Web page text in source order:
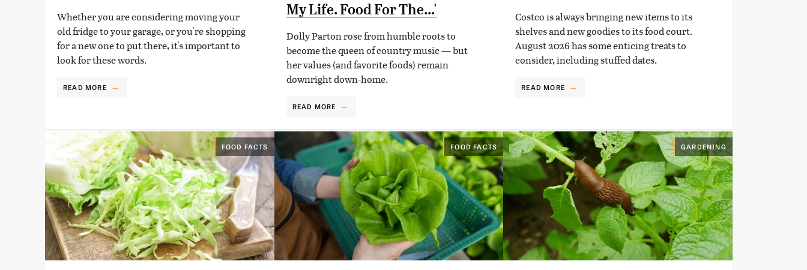
Whether you are considering moving your
old fridge to your garage, or you're shopping
for a new one to put there, it's important to
look for these words.
READ MORE
My Life. Food For The...'
Dolly Parton rose from humble roots to
become the queen of country music — but
her values (and favorite foods) remain
downright down-home.
READ MORE
Costco is always bringing new items to its
shelves and new goodies to its food court.
August 2026 has some enticing treats to
consider, including stuffed dates.
READ MORE
FOOD FACTS FOOD FACTS GARDENING